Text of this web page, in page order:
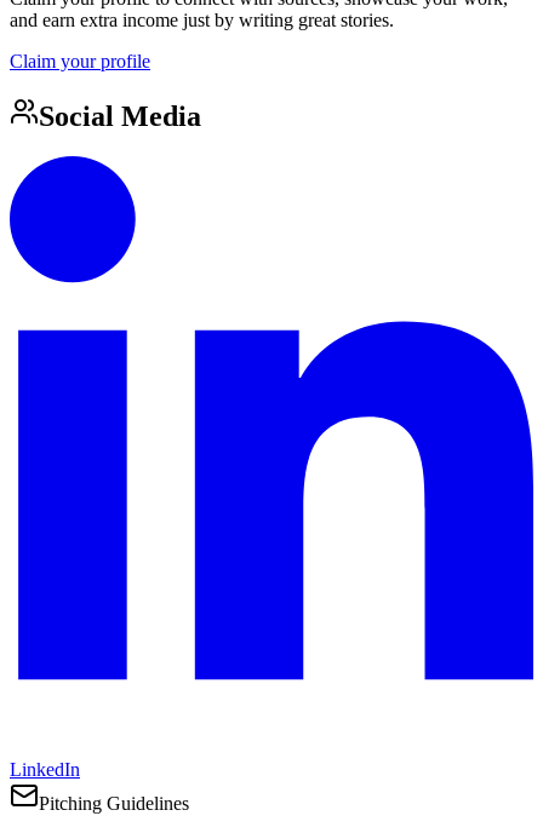
and earn extra income just by writing great stories.
Claim your profile
Social Media
LinkedIn
Pitching Guidelines